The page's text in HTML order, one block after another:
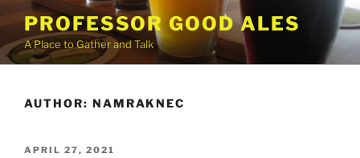
to
content
PROFESSOR GOOD ALES
A Place to Gather and Talk
AUTHOR: NAMRAKNEC
POSTED
APRIL 27, 2021